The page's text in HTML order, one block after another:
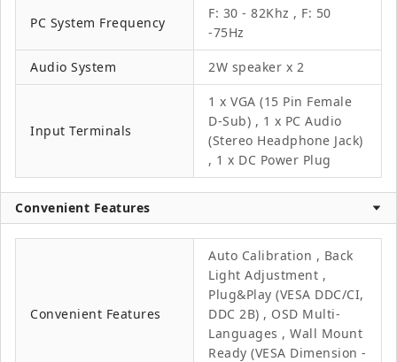
PC System Frequency
F: 30 - 82Khz , F: 50
-75Hz
Audio System 2W speaker x 2
Input Terminals
1 x VGA (15 Pin Female
D-Sub) , 1 x PC Audio
(Stereo Headphone Jack)
, 1 x DC Power Plug
Convenient Features
Convenient Features
Auto Calibration , Back
Light Adjustment ,
Plug&Play (VESA DDC/CI,
DDC 2B) , OSD Multi-
Languages , Wall Mount
Ready (VESA Dimension -